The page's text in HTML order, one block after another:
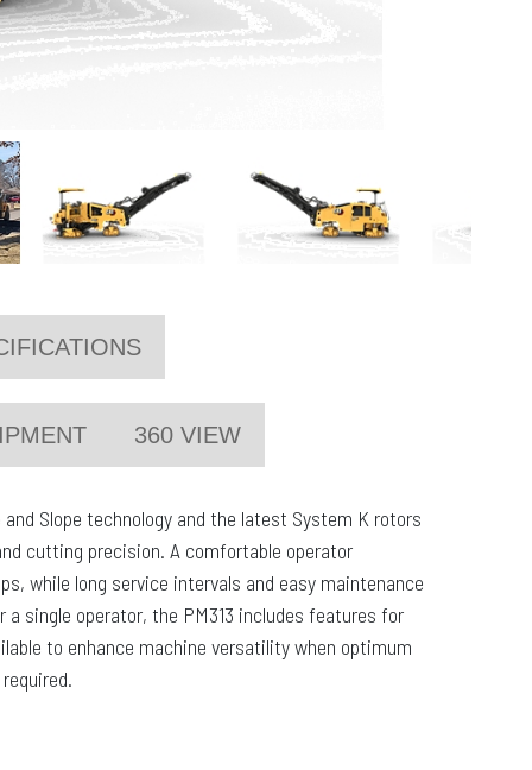
360 VIEW
Slope technology and the latest System K rotors
cutting precision. A comfortable operator
while long service intervals and easy maintenance
single operator, the PM313 includes features for
to enhance machine versatility when optimum